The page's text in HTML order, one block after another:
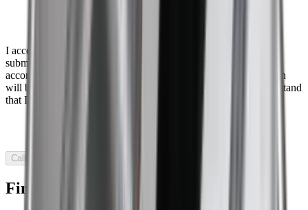
I accept that Baron may contact me in connection with the
submission of this form, that my information may be stored in
accordance with Baron’s privacy policy, and that my information
will be used to sign me up for Baron’s email marketing. I understand
that I can withdraw my consent at any time.
Call me
Find spare parts